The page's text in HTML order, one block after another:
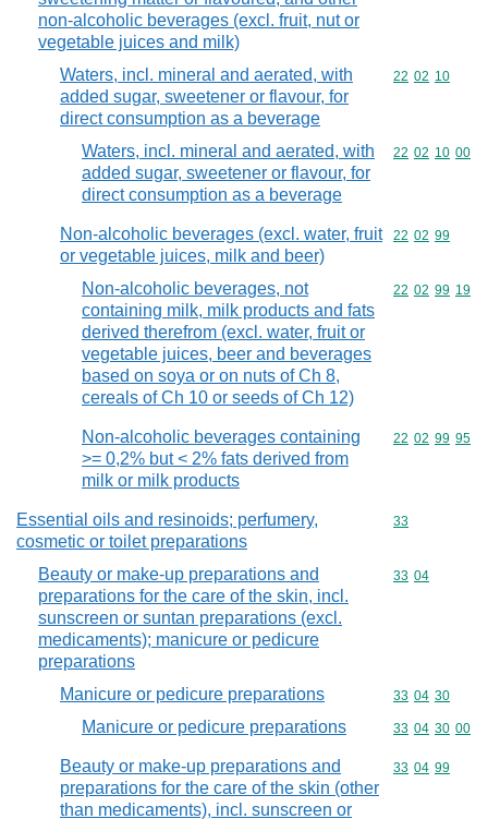
non-alcoholic beverages (excl. fruit, nut or
vegetable juices and milk)
Waters, incl. mineral and aerated, with
added sugar, sweetener or flavour, for
direct consumption as a beverage
Commodity
22 02 10
Waters, incl. mineral and aerated, with
added sugar, sweetener or flavour, for
direct consumption as a beverage
Commodity
22 02 10 00
Non-alcoholic beverages (excl. water, fruit
or vegetable juices, milk and beer)
Commodity
22 02 99
Non-alcoholic beverages, not
containing milk, milk products and fats
derived therefrom (excl. water, fruit or
vegetable juices, beer and beverages
based on soya or on nuts of Ch 8,
cereals of Ch 10 or seeds of Ch 12)
Commodity
22 02 99 19
Non-alcoholic beverages containing
>= 0,2% but < 2% fats derived from
milk or milk products
Commodity
22 02 99 95
Essential oils and resinoids; perfumery,
cosmetic or toilet preparations
Commodity
33
Beauty or make-up preparations and
preparations for the care of the skin, incl.
sunscreen or suntan preparations (excl.
medicaments); manicure or pedicure
preparations
Commodity
33 04
Manicure or pedicure preparations Commodity
33 04 30
Manicure or pedicure preparations Commodity
33 04 30 00
Beauty or make-up preparations and
preparations for the care of the skin (other
than medicaments), incl. sunscreen or
Commodity
33 04 99